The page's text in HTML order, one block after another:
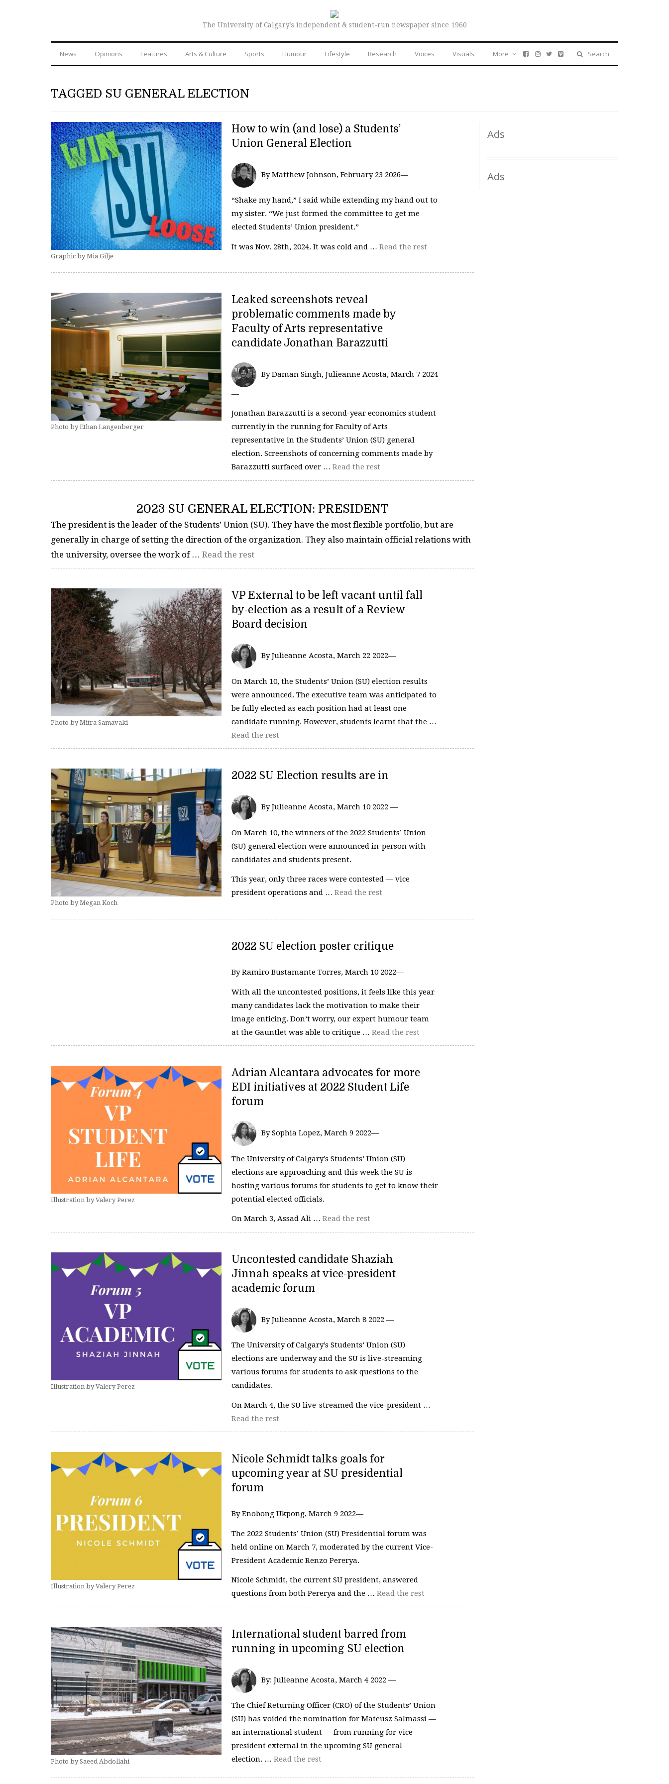
The University of Calgary’s independent & student-run newspaper since 1960
News Opinions Features Arts & Culture Sports Humour Lifestyle Research Voices Visuals Search
More
TAGGED SU GENERAL ELECTION
Graphic by Mia Gilje
How to win (and lose) a Students’
Union General Election
By Matthew Johnson, February 23 2026—
“Shake my hand,” I said while extending my hand out to
my sister. “We just formed the committee to get me
elected Students’ Union president.”
It was Nov. 28th, 2024. It was cold and … Read the rest
Photo by Ethan Langenberger
Leaked screenshots reveal
problematic comments made by
Faculty of Arts representative
candidate Jonathan Barazzutti
By Daman Singh, Julieanne Acosta, March 7 2024
—
Jonathan Barazzutti is a second-year economics student
currently in the running for Faculty of Arts
representative in the Students’ Union (SU) general
election. Screenshots of concerning comments made by
Barazzutti surfaced over … Read the rest
2023 SU GENERAL ELECTION: PRESIDENT
The president is the leader of the Students’ Union (SU). They have the most flexible portfolio, but are
generally in charge of setting the direction of the organization. They also maintain official relations with
the university, oversee the work of … Read the rest
Photo by Mitra Samavaki
VP External to be left vacant until fall
by-election as a result of a Review
Board decision
By Julieanne Acosta, March 22 2022—
On March 10, the Students’ Union (SU) election results
were announced. The executive team was anticipated to
be fully elected as each position had at least one
candidate running. However, students learnt that the …
Read the rest
Photo by Megan Koch
2022 SU Election results are in
By Julieanne Acosta, March 10 2022 —
On March 10, the winners of the 2022 Students’ Union
(SU) general election were announced in-person with
candidates and students present.
This year, only three races were contested — vice
president operations and … Read the rest
2022 SU election poster critique
By Ramiro Bustamante Torres, March 10 2022—
With all the uncontested positions, it feels like this year
many candidates lack the motivation to make their
image enticing. Don’t worry, our expert humour team
at the Gauntlet was able to critique … Read the rest
Illustration by Valery Perez
Adrian Alcantara advocates for more
EDI initiatives at 2022 Student Life
forum
By Sophia Lopez, March 9 2022––
The University of Calgary’s Students’ Union (SU)
elections are approaching and this week the SU is
hosting various forums for students to get to know their
potential elected officials.
On March 3, Assad Ali … Read the rest
Illustration by Valery Perez
Uncontested candidate Shaziah
Jinnah speaks at vice-president
academic forum
By Julieanne Acosta, March 8 2022 —
The University of Calgary’s Students’ Union (SU)
elections are underway and the SU is live-streaming
various forums for students to ask questions to the
candidates.
On March 4, the SU live-streamed the vice-president …
Read the rest
Illustration by Valery Perez
Nicole Schmidt talks goals for
upcoming year at SU presidential
forum
By Enobong Ukpong, March 9 2022—
The 2022 Students’ Union (SU) Presidential forum was
held online on March 7, moderated by the current Vice-
President Academic Renzo Pererya.
Nicole Schmidt, the current SU president, answered
questions from both Pererya and the … Read the rest
Photo by Saeed Abdollahi
International student barred from
running in upcoming SU election
By: Julieanne Acosta, March 4 2022 —
The Chief Returning Officer (CRO) of the Students’ Union
(SU) has voided the nomination for Mateusz Salmassi —
an international student — from running for vice-
president external in the upcoming SU general
election. … Read the rest
Ads
Ads